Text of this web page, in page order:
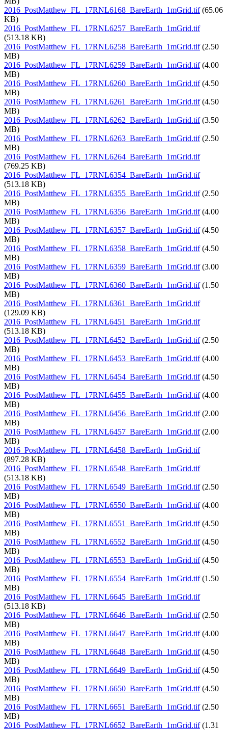
2016_PostMatthew_FL_17RNL6168_BareEarth_1mGrid.tif(65.06
KB)
2016_PostMatthew_FL_17RNL6257_BareEarth_1mGrid.tif
(513.18 KB)
2016_PostMatthew_FL_17RNL6258_BareEarth_1mGrid.tif(2.50
MB)
2016_PostMatthew_FL_17RNL6259_BareEarth_1mGrid.tif(4.00
MB)
2016_PostMatthew_FL_17RNL6260_BareEarth_1mGrid.tif(4.50
MB)
2016_PostMatthew_FL_17RNL6261_BareEarth_1mGrid.tif(4.50
MB)
2016_PostMatthew_FL_17RNL6262_BareEarth_1mGrid.tif(3.50
MB)
2016_PostMatthew_FL_17RNL6263_BareEarth_1mGrid.tif(2.50
MB)
2016_PostMatthew_FL_17RNL6264_BareEarth_1mGrid.tif
(769.25 KB)
2016_PostMatthew_FL_17RNL6354_BareEarth_1mGrid.tif
(513.18 KB)
2016_PostMatthew_FL_17RNL6355_BareEarth_1mGrid.tif(2.50
MB)
2016_PostMatthew_FL_17RNL6356_BareEarth_1mGrid.tif(4.00
MB)
2016_PostMatthew_FL_17RNL6357_BareEarth_1mGrid.tif(4.50
MB)
2016_PostMatthew_FL_17RNL6358_BareEarth_1mGrid.tif(4.50
MB)
2016_PostMatthew_FL_17RNL6359_BareEarth_1mGrid.tif(3.00
MB)
2016_PostMatthew_FL_17RNL6360_BareEarth_1mGrid.tif(1.50
MB)
2016_PostMatthew_FL_17RNL6361_BareEarth_1mGrid.tif
(129.09 KB)
2016_PostMatthew_FL_17RNL6451_BareEarth_1mGrid.tif
(513.18 KB)
2016_PostMatthew_FL_17RNL6452_BareEarth_1mGrid.tif(2.50
MB)
2016_PostMatthew_FL_17RNL6453_BareEarth_1mGrid.tif(4.00
MB)
2016_PostMatthew_FL_17RNL6454_BareEarth_1mGrid.tif(4.50
MB)
2016_PostMatthew_FL_17RNL6455_BareEarth_1mGrid.tif(4.00
MB)
2016_PostMatthew_FL_17RNL6456_BareEarth_1mGrid.tif(2.00
MB)
2016_PostMatthew_FL_17RNL6457_BareEarth_1mGrid.tif(2.00
MB)
2016_PostMatthew_FL_17RNL6458_BareEarth_1mGrid.tif
(897.28 KB)
2016_PostMatthew_FL_17RNL6548_BareEarth_1mGrid.tif
(513.18 KB)
2016_PostMatthew_FL_17RNL6549_BareEarth_1mGrid.tif(2.50
MB)
2016_PostMatthew_FL_17RNL6550_BareEarth_1mGrid.tif(4.00
MB)
2016_PostMatthew_FL_17RNL6551_BareEarth_1mGrid.tif(4.50
MB)
2016_PostMatthew_FL_17RNL6552_BareEarth_1mGrid.tif(4.50
MB)
2016_PostMatthew_FL_17RNL6553_BareEarth_1mGrid.tif(4.50
MB)
2016_PostMatthew_FL_17RNL6554_BareEarth_1mGrid.tif(1.50
MB)
2016_PostMatthew_FL_17RNL6645_BareEarth_1mGrid.tif
(513.18 KB)
2016_PostMatthew_FL_17RNL6646_BareEarth_1mGrid.tif(2.50
MB)
2016_PostMatthew_FL_17RNL6647_BareEarth_1mGrid.tif(4.00
MB)
2016_PostMatthew_FL_17RNL6648_BareEarth_1mGrid.tif(4.50
MB)
2016_PostMatthew_FL_17RNL6649_BareEarth_1mGrid.tif(4.50
MB)
2016_PostMatthew_FL_17RNL6650_BareEarth_1mGrid.tif(4.50
MB)
2016_PostMatthew_FL_17RNL6651_BareEarth_1mGrid.tif(2.50
MB)
2016_PostMatthew_FL_17RNL6652_BareEarth_1mGrid.tif(1.31